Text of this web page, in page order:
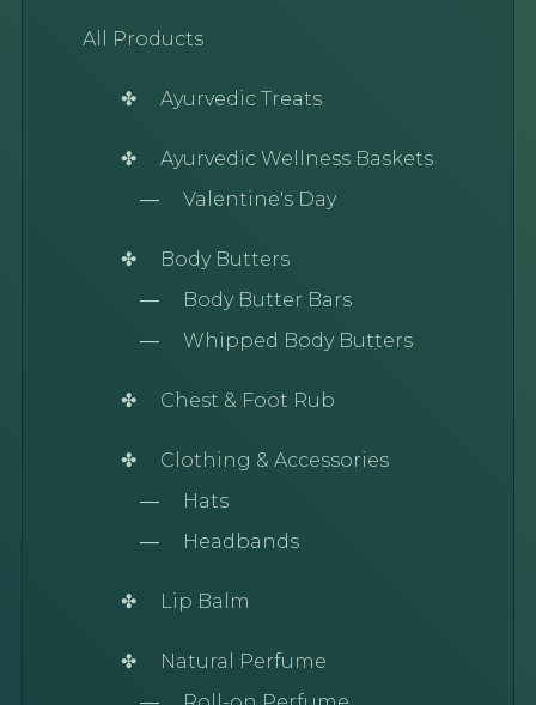
All Products
Ayurvedic Treats
Ayurvedic Wellness Baskets
Valentine's Day
Body Butters
Body Butter Bars
Whipped Body Butters
Chest & Foot Rub
Clothing & Accessories
Hats
Headbands
Lip Balm
Natural Perfume